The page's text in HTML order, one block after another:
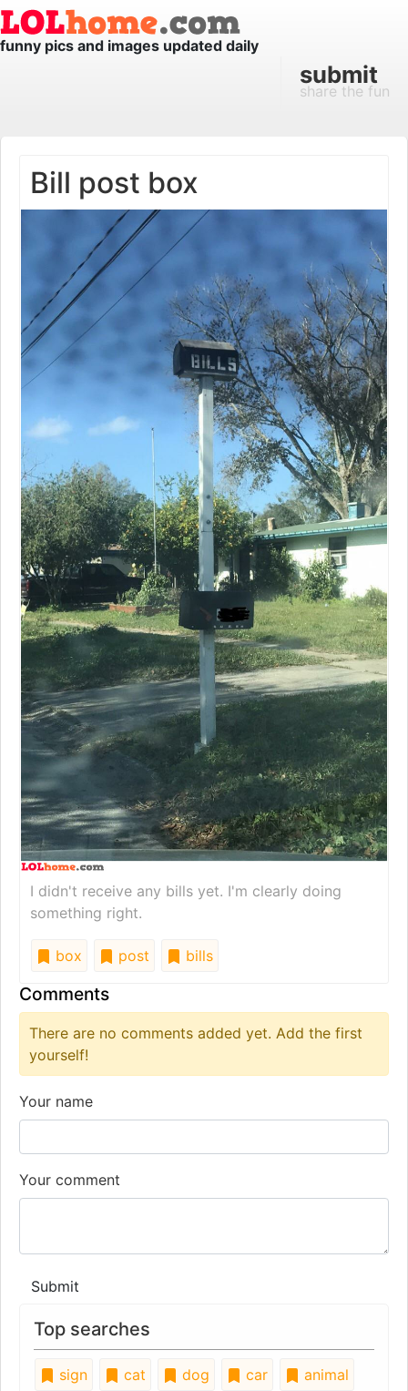
funny pics and images updated daily
submit
share the fun
Bill post box
I didn't receive any bills yet. I'm clearly doing
something right.
box post bills
Comments
There are no comments added yet. Add the first
yourself!
Your name
Your comment
Submit
Top searches
sign cat dog car
animal